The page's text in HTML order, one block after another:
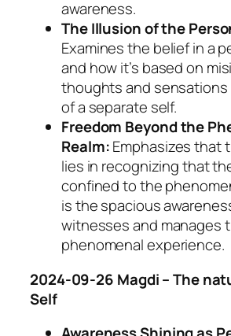
awareness.
The Illusion of the
Examines the belief in a
and how it’s based on
thoughts and sensations
of a separate self.
Freedom Beyond the
Realm:Emphasizes that
lies in recognizing that
confined to the
is the spacious
witnesses and manages
phenomenal experience.
2024-09-26 Magdi – The
Self